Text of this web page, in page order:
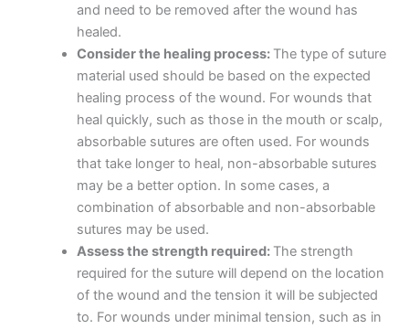
and need to be removed after the wound has
healed.
Consider the healing process: The type of suture
material used should be based on the expected
healing process of the wound. For wounds that
heal quickly, such as those in the mouth or scalp,
absorbable sutures are often used. For wounds
that take longer to heal, non-absorbable sutures
may be a better option. In some cases, a
combination of absorbable and non-absorbable
sutures may be used.
Assess the strength required: The strength
required for the suture will depend on the location
of the wound and the tension it will be subjected
to. For wounds under minimal tension, such as in